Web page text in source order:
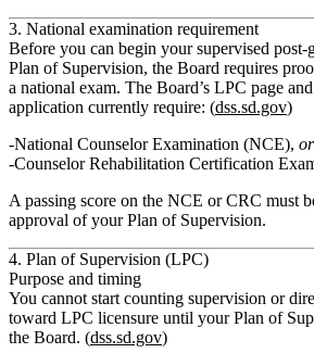
3. National examination requirement
Before you can begin your supervised
Plan of Supervision, the Board requires
a national exam. The Board’s LPC page
application currently require: (dss.sd.gov)
National Counselor Examination (NCE), or
Counselor Rehabilitation Certification
A passing score on the NCE or CRC must
approval of your Plan of Supervision.
4. Plan of Supervision (LPC)
Purpose and timing
You cannot start counting supervision or
toward LPC licensure until your Plan of
the Board. (dss.sd.gov)